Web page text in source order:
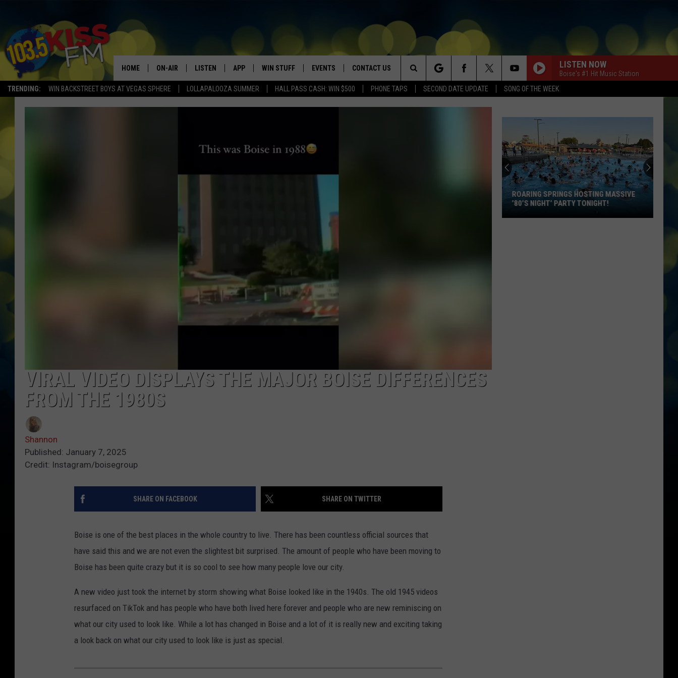
TRENDING: WIN BACKSTREET BOYS AT VEGAS SPHERE LOLLAPALOOZA SUMMER HALL PASS CASH: WIN $500 PHONE TAPS SECOND DATE UPDATE SONG OF THE WEEK
HOME ON-AIR
ALL DJS
BROOKE AND JEFFREY
LISTEN
GOOGLE HOME
APP
DOWNLOAD IOS
WIN STUFF
WIN $30,000
CONTEST RULES
EVENTS
GEORGE LOPEZ @ MORRISON
IDAHO'S LARGEST GARAGE SALE
CLASSIC
CONTACT US
HELP & CONTACT INFO
LISTEN NOW
Boise's #1 Hit Music Station
Search
The
VIRAL VIDEO DISPLAYS THE MAJOR BOISE DIFFERENCES
FROM THE 1980S
Shannon
Published: January 7, 2025
Credit: Instagram/boisegroup
SHARE ON FACEBOOK SHARE ON TWITTER
Boise is one of the best places in the whole country to live. There has been countless official sources that
have said this and we are not even the slightest bit surprised. The amount of people who have been moving to
Boise has been quite crazy but it is so cool to see how many people love our city.
A new video just took the internet by storm showing what Boise looked like in the 1940s. The old 1945 videos
resurfaced on TikTok and has people who have both lived here forever and people who are new reminiscing on
what our city used to look like. While a lot has changed in Boise and a lot of it is really new and exciting taking
a look back on what our city used to look like is just as special.
ROARING SPRINGS HOSTING MASSIVE
’80’S NIGHT’ PARTY TONIGHT!